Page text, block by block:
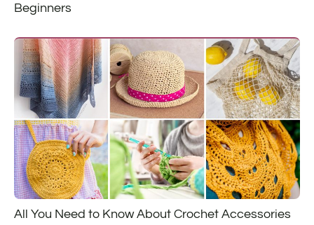
Beginners
All You Need to Know About Crochet Accessories